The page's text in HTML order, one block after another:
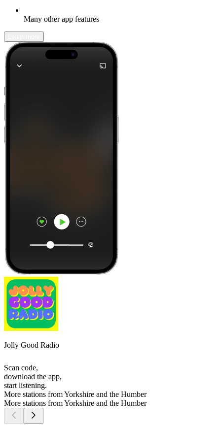
Many other app features
Jolly Good Radio
Scan code,
download the app,
start listening.
More stations from Yorkshire and the Humber
More stations from Yorkshire and the Humber